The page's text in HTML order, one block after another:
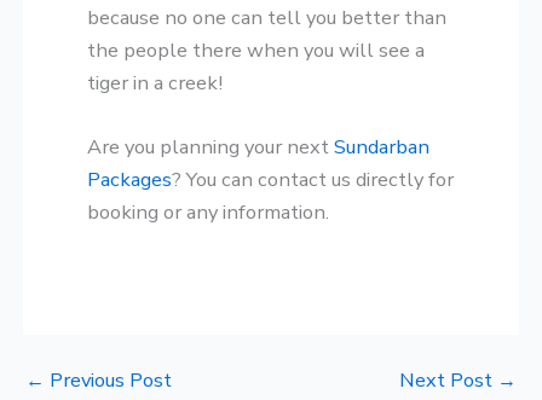
because no one can tell you better than
the people there when you will see a
tiger in a creek!
​Are you planning your nextSundarban
Packages? You can contact us directly for
booking or any information.
← Previous Post Next Post →